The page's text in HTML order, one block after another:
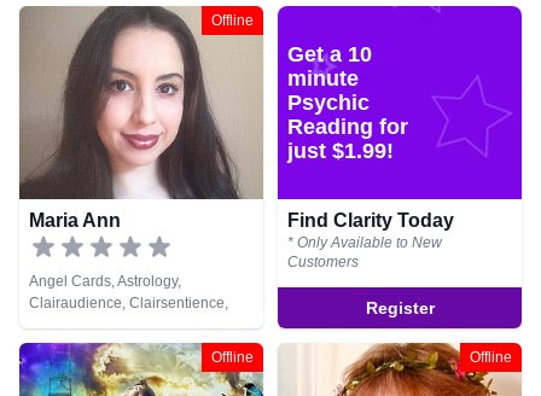
Natural Psychic, Numerology,
Pendulum, Psychic Development,
Reiki & Spiritual Healing
Pendulum, Reiki & Spiritual
Offline
Maria Ann
Angel Cards, Astrology,
Clairaudience, Clairsentience,
Clairvoyance, Dream Analysis,
Medium, Natural Psychic,
Numerology, Pendulum, Psychic
Development, Runes, Tarot Cards
Get a 10
minute
Psychic
Reading for
just $1.99!
Find Clarity Today
* Only Available to New
Customers
Register
Offline Offline